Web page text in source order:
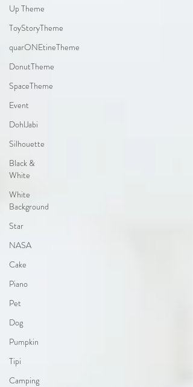
Up Theme
ToyStoryTheme
quarONEtineTheme
DonutTheme
SpaceTheme
Event
DohlJabi
Silhouette
Black &
White
White
Background
Star
NASA
Cake
Piano
Pet
Dog
Pumpkin
Tipi
Camping